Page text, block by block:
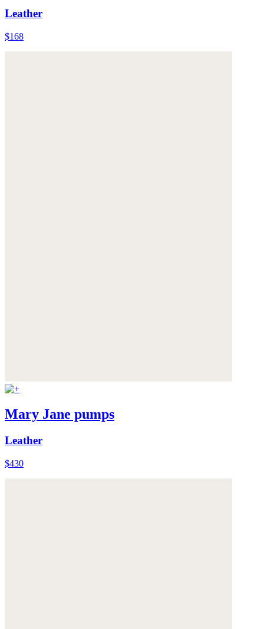
Leather
$168
Mary Jane pumps
Leather
$430